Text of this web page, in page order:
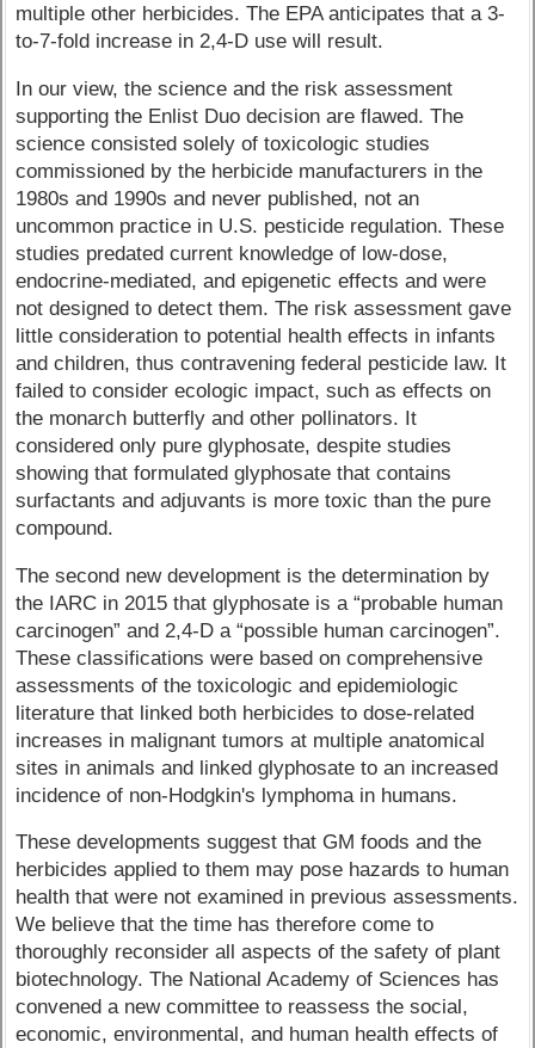
multiple other herbicides. The EPA anticipates that a 3-
to-7-fold increase in 2,4-D use will result.
In our view, the science and the risk assessment
supporting the Enlist Duo decision are flawed. The
science consisted solely of toxicologic studies
commissioned by the herbicide manufacturers in the
1980s and 1990s and never published, not an
uncommon practice in U.S. pesticide regulation. These
studies predated current knowledge of low-dose,
endocrine-mediated, and epigenetic effects and were
not designed to detect them. The risk assessment gave
little consideration to potential health effects in infants
and children, thus contravening federal pesticide law. It
failed to consider ecologic impact, such as effects on
the monarch butterfly and other pollinators. It
considered only pure glyphosate, despite studies
showing that formulated glyphosate that contains
surfactants and adjuvants is more toxic than the pure
compound.
The second new development is the determination by
the IARC in 2015 that glyphosate is a “probable human
carcinogen” and 2,4-D a “possible human carcinogen”.
These classifications were based on comprehensive
assessments of the toxicologic and epidemiologic
literature that linked both herbicides to dose-related
increases in malignant tumors at multiple anatomical
sites in animals and linked glyphosate to an increased
incidence of non-Hodgkin's lymphoma in humans.
These developments suggest that GM foods and the
herbicides applied to them may pose hazards to human
health that were not examined in previous assessments.
We believe that the time has therefore come to
thoroughly reconsider all aspects of the safety of plant
biotechnology. The National Academy of Sciences has
convened a new committee to reassess the social,
economic, environmental, and human health effects of